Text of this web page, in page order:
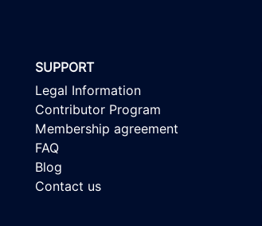
SUPPORT
Legal Information
Contributor Program
Membership agreement
FAQ
Blog
Contact us